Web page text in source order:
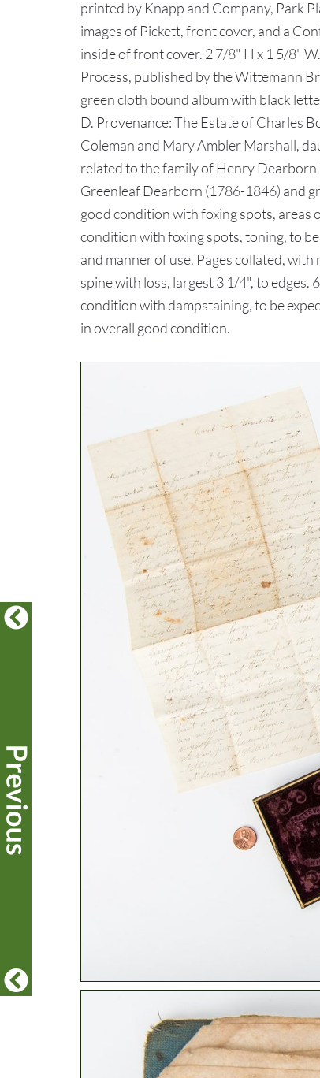
printed by Knapp and Company, Park
images of Pickett, front cover, and a
inside of front cover. 2 7/8" H x 1 5/8"
Process, published by the Wittemann
green cloth bound album with black
D. Provenance: The Estate of Charles
Coleman and Mary Ambler Marshall,
related to the family of Henry
Greenleaf Dearborn (1786-1846) and
good condition with foxing spots, areas
condition with foxing spots, toning, to
and manner of use. Pages collated,
spine with loss, largest 3 1/4", to
condition with dampstaining, to be
in overall good condition.